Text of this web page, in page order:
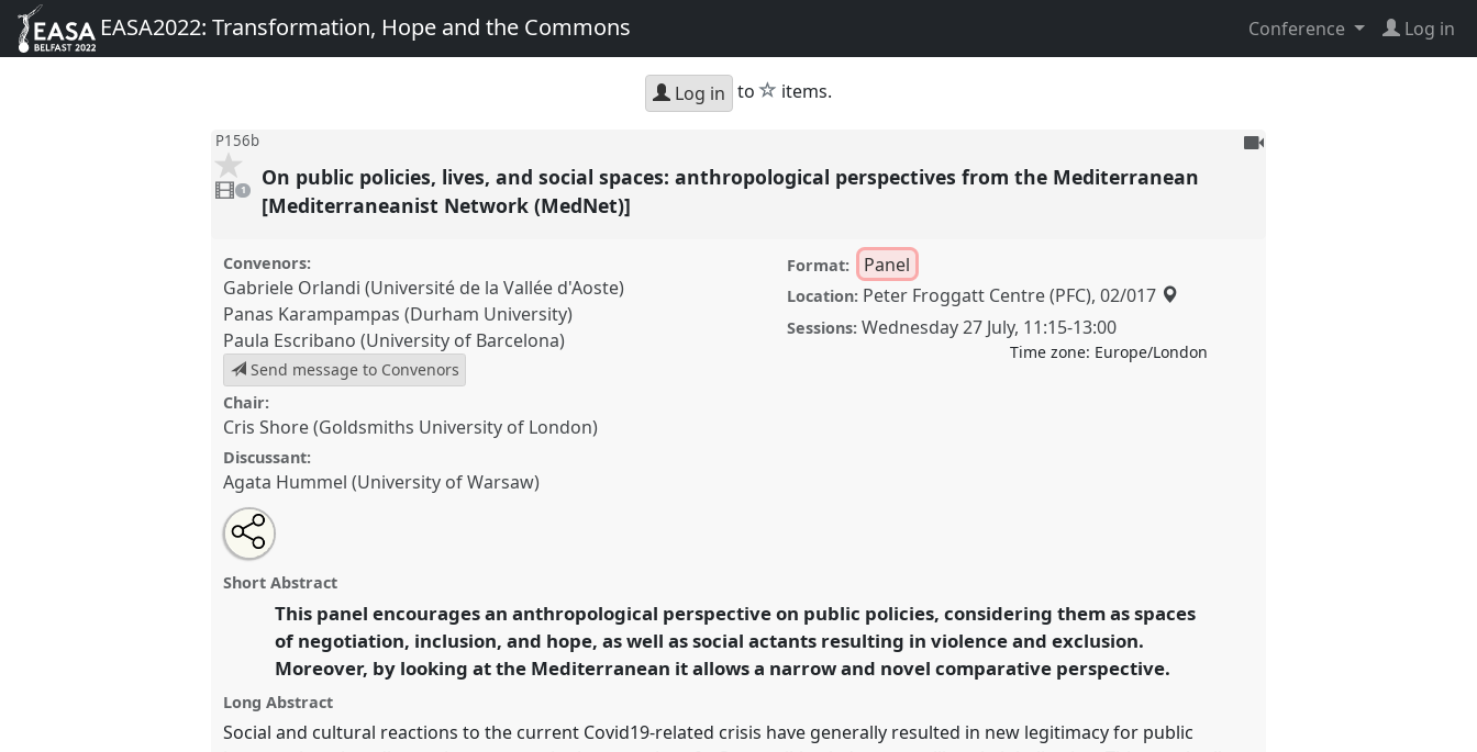
EASA2022: Transformation, Hope and the Commons Conference Log in
Log in to star
items.
P156b
video
present
1
To
On public policies, lives, and social spaces: anthropological perspectives from the Mediterranean
[Mediterraneanist Network (MedNet)]
Convenors:
Gabriele Orlandi (Université de la Vallée d'Aoste)
Panas Karampampas (Durham University)
Paula Escribano (University of Barcelona)
Send message to Convenors
Chair:
Cris Shore (Goldsmiths University of London)
Discussant:
Agata Hummel (University of Warsaw)
Format: Panel
Location: Peter Froggatt Centre (PFC), 02/017
Sessions: Wednesday 27 July, 11:15-13:00
Time zone: Europe/London
On public policies, lives, and social spaces:
anthropological perspectives from the Mediterranean
conferenceEASA2022: Transformation, Hope and
the Commons.
https://nomadit
Open
an
email
this
Share
the
panel
on
Tweet
about
this
Share
this
panel
Short Abstract
This panel encourages an anthropological perspective on public policies, considering them as spaces
of negotiation, inclusion, and hope, as well as social actants resulting in violence and exclusion.
Moreover, by looking at the Mediterranean it allows a narrow and novel comparative perspective.
Long Abstract
Social and cultural reactions to the current Covid19-related crisis have generally resulted in new legitimacy for public